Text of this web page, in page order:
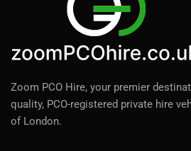
Zoom PCO Hire, your premier
quality, PCO-registered private hire
of London.